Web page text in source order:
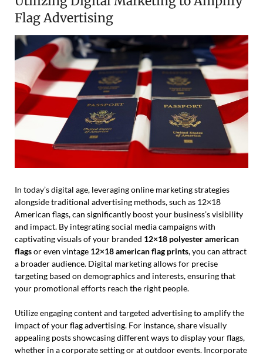
Flag Advertising
In today’s digital age, leveraging online marketing strategies
alongside traditional advertising methods, such as 12×18
American flags, can significantly boost your business’s visibility
and impact. By integrating social media campaigns with
captivating visuals of your branded 12×18 polyester american
flagsor even vintage 12×18 american flag prints, you can attract
a broader audience. Digital marketing allows for precise
targeting based on demographics and interests, ensuring that
your promotional efforts reach the right people.
Utilize engaging content and targeted advertising to amplify the
impact of your flag advertising. For instance, share visually
appealing posts showcasing different ways to display your flags,
whether in a corporate setting or at outdoor events. Incorporate